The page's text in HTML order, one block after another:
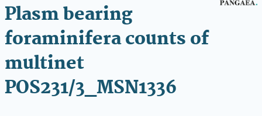
Plasm bearing
foraminifera counts of
multinet
POS231/3_MSN1336